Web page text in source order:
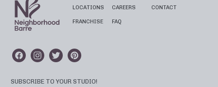
LOCATIONS
FRANCHISE
CAREERS
FAQ
CONTACT
SUBSCRIBE TO YOUR STUDIO!